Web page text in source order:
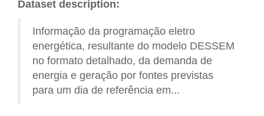
Dataset description:
Informação da programação eletro
energética, resultante do modelo DESSEM
no formato detalhado, da demanda de
energia e geração por fontes previstas
para um dia de referência em...